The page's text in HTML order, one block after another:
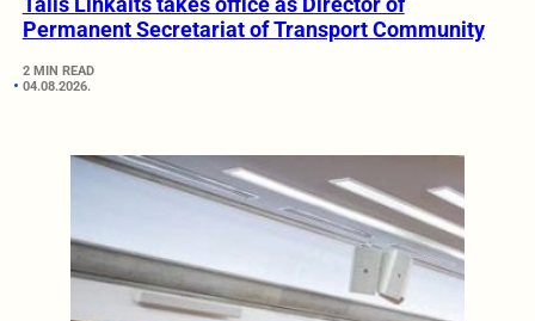
Permanent Secretariat of Transport Community
2 MIN READ
04.08.2026.